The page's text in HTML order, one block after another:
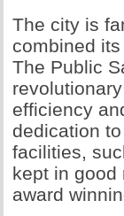
The city is
combined
The Public
efficiency
dedication
facilities,
kept in good
award